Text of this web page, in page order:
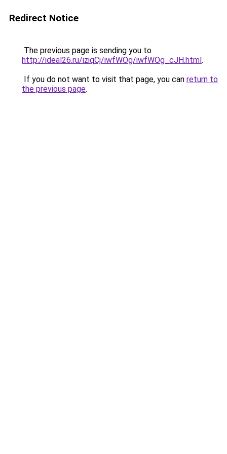
Redirect Notice
The previous page is sending you to
http://ideal26.ru/iziqCj/iwfWOg/iwfWOg_cJH.html.
If you do not want to visit that page, you can return to
the previous page.